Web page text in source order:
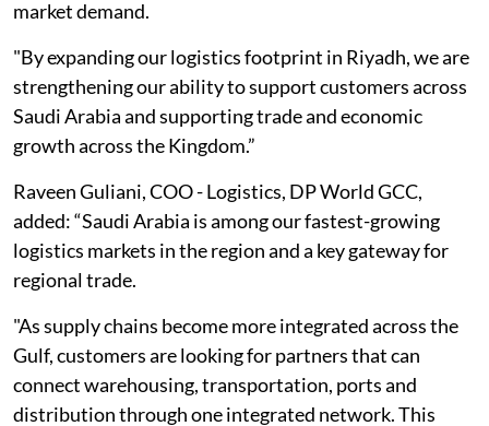
market demand.
"By expanding our logistics footprint in Riyadh, we are
strengthening our ability to support customers across
Saudi Arabia and supporting trade and economic
growth across the Kingdom.”
Raveen Guliani, COO - Logistics, DP World GCC,
added: “Saudi Arabia is among our fastest-growing
logistics markets in the region and a key gateway for
regional trade.
"As supply chains become more integrated across the
Gulf, customers are looking for partners that can
connect warehousing, transportation, ports and
distribution through one integrated network. This